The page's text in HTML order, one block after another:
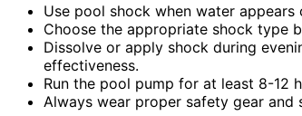
Use pool shock when water
Choose the appropriate shock type
Dissolve or apply shock during
effectiveness.
Run the pool pump for at least 8-12
Always wear proper safety gear